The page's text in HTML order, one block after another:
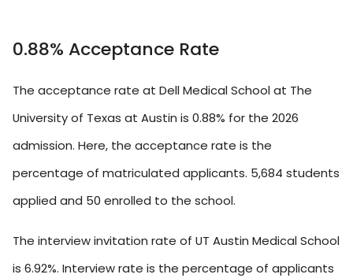
0.88% Acceptance Rate
The acceptance rate at Dell Medical School at The
University of Texas at Austin is 0.88% for the 2026
admission. Here, the acceptance rate is the
percentage of matriculated applicants. 5,684 students
applied and 50 enrolled to the school.
The interview invitation rate of UT Austin Medical School
is 6.92%. Interview rate is the percentage of applicants